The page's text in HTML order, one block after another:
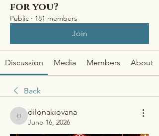
for you?
Public · 181 members
Join
Discussion Media Members About
Back
dilonakiovana
dilonakiovana
June 16, 2026